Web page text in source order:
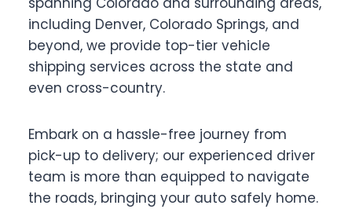
including Denver, Colorado Springs, and
beyond, we provide top-tier vehicle
shipping services across the state and
even cross-country.
Embark on a hassle-free journey from
pick-up to delivery; our experienced driver
team is more than equipped to navigate
the roads, bringing your auto safely home.